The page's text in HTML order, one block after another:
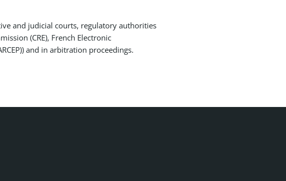
and judicial courts, regulatory authorities
(CRE), French Electronic
and in arbitration proceedings.